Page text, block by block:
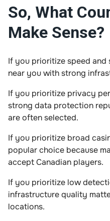
So, What
Make Sense?
If you prioritize speed
near you with strong
If you prioritize privacy
strong data protection
are often selected.
If you prioritize broad
popular choice because
accept Canadian players.
If you prioritize low
infrastructure quality
locations.